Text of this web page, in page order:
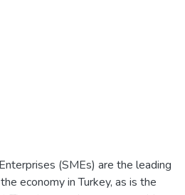
(SMEs) are the leading
economy in Turkey, as is the